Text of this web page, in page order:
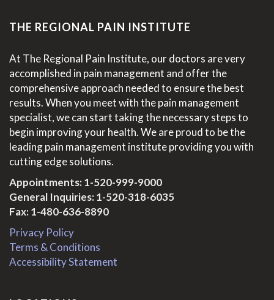
THE REGIONAL PAIN INSTITUTE
At The Regional Pain Institute, our doctors are very
accomplished in pain management and offer the
comprehensive approach needed to ensure the best
results. When you meet with the pain management
specialist, we can start taking the necessary steps to
begin improving your health. We are proud to be the
leading pain management institute providing you with
cutting edge solutions.
Appointments:1-520-999-9000
General Inquiries:1-520-318-6035
Fax: 1-480-636-8890
Privacy Policy
Terms & Conditions
Accessibility Statement